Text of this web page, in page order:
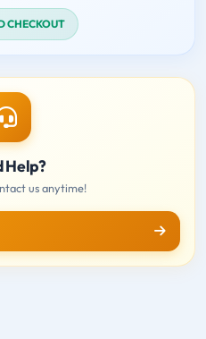
CHECKOUT
Help?
us anytime!